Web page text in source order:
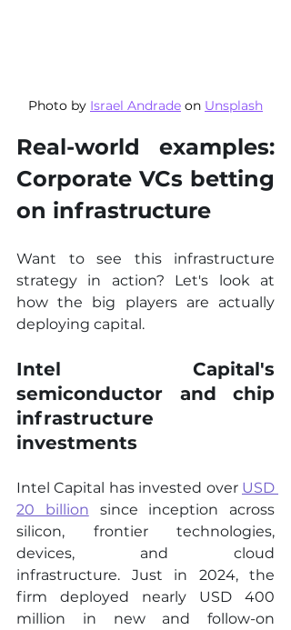
Photo by Israel Andrade on Unsplash
Real-world examples:
Corporate VCs betting
on infrastructure
Want to see this infrastructure
strategy in action? Let's look at
how the big players are actually
deploying capital.
Intel Capital's
semiconductor and chip
infrastructure
investments
Intel Capital has invested over USD
20 billion since inception across
silicon, frontier technologies,
devices, and cloud
infrastructure. Just in 2024, the
firm deployed nearly USD 400
million in new and follow-on